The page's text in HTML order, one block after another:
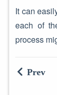
It can
each of
process
Prev